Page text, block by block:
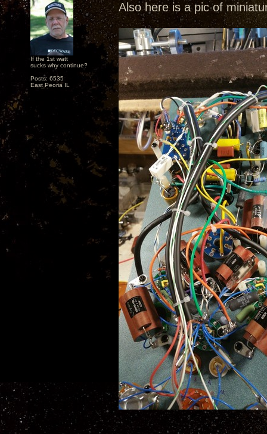
If the 1st watt
sucks why continue?
Posts: 6535
East Peoria IL
Also here is a pic of